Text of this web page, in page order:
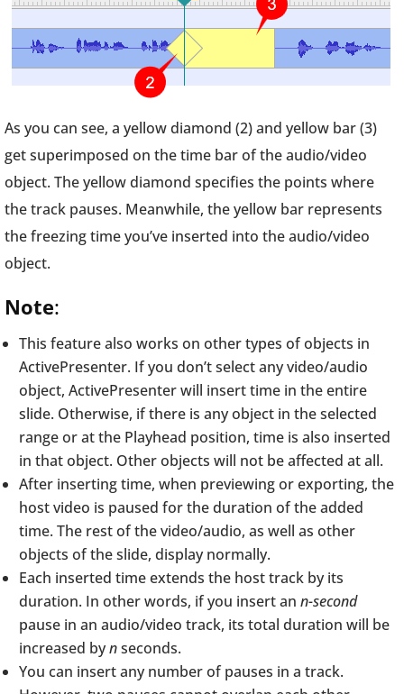
As you can see, a yellow diamond (2) and yellow bar (3)
get superimposed on the time bar of the audio/video
object. The yellow diamond specifies the points where
the track pauses. Meanwhile, the yellow bar represents
the freezing time you’ve inserted into the audio/video
object.
Note:
This feature also works on other types of objects in
ActivePresenter. If you don’t select any video/audio
object, ActivePresenter will insert time in the entire
slide. Otherwise, if there is any object in the selected
range or at the Playhead position, time is also inserted
in that object. Other objects will not be affected at all.
After inserting time, when previewing or exporting, the
host video is paused for the duration of the added
time. The rest of the video/audio, as well as other
objects of the slide, display normally.
Each inserted time extends the host track by its
duration. In other words, if you insert an n-second
pause in an audio/video track, its total duration will be
increased bynseconds.
You can insert any number of pauses in a track.